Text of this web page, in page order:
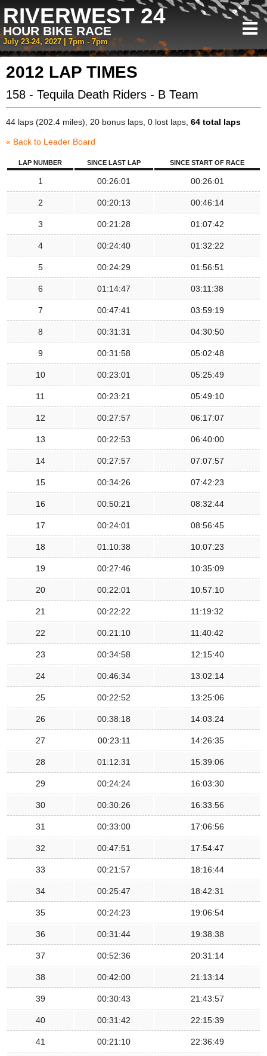
RIVERWEST 24
HOUR BIKE RACE
July 23-24, 2027 | 7pm - 7pm
2012 LAP TIMES
158 - Tequila Death Riders - B Team
44 laps (202.4 miles), 20 bonus laps, 0 lost laps, 64 total laps
« Back to Leader Board
LAP NUMBER SINCE LAST LAP SINCE START OF RACE
1 00:26:01 00:26:01
2 00:20:13 00:46:14
3 00:21:28 01:07:42
4 00:24:40 01:32:22
5 00:24:29 01:56:51
6 01:14:47 03:11:38
7 00:47:41 03:59:19
8 00:31:31 04:30:50
9 00:31:58 05:02:48
10 00:23:01 05:25:49
11 00:23:21 05:49:10
12 00:27:57 06:17:07
13 00:22:53 06:40:00
14 00:27:57 07:07:57
15 00:34:26 07:42:23
16 00:50:21 08:32:44
17 00:24:01 08:56:45
18 01:10:38 10:07:23
19 00:27:46 10:35:09
20 00:22:01 10:57:10
21 00:22:22 11:19:32
22 00:21:10 11:40:42
23 00:34:58 12:15:40
24 00:46:34 13:02:14
25 00:22:52 13:25:06
26 00:38:18 14:03:24
27 00:23:11 14:26:35
28 01:12:31 15:39:06
29 00:24:24 16:03:30
30 00:30:26 16:33:56
31 00:33:00 17:06:56
32 00:47:51 17:54:47
33 00:21:57 18:16:44
34 00:25:47 18:42:31
35 00:24:23 19:06:54
36 00:31:44 19:38:38
37 00:52:36 20:31:14
38 00:42:00 21:13:14
39 00:30:43 21:43:57
40 00:31:42 22:15:39
41 00:21:10 22:36:49